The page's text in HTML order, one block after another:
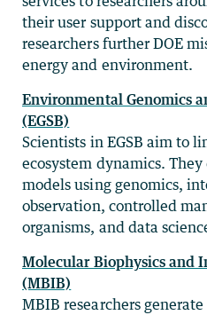
their user support and
researchers further DOE
energy and environment.
Environmental Genomics
(EGSB)
Scientists in EGSB aim to
ecosystem dynamics.
models using genomics,
observation, controlled
organisms, and data
Molecular Biophysics and
(MBIB)
MBIB researchers